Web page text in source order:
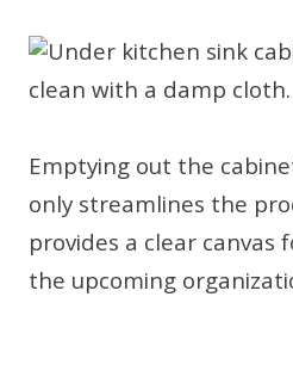
Emptying out the
only streamlines the
provides a clear
the upcoming